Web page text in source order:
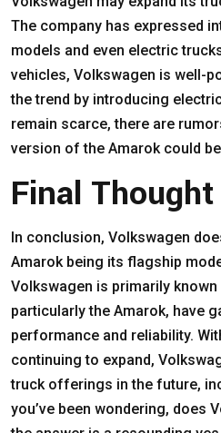
The company has expressed
models and even electric
vehicles, Volkswagen is well-
the trend by introducing
remain scarce, there are
version of the Amarok could
Final Thought
In conclusion, Volkswagen
Amarok being its flagship
Volkswagen is primarily
particularly the Amarok, have
performance and reliability.
continuing to expand,
truck offerings in the future,
you’ve been wondering, does